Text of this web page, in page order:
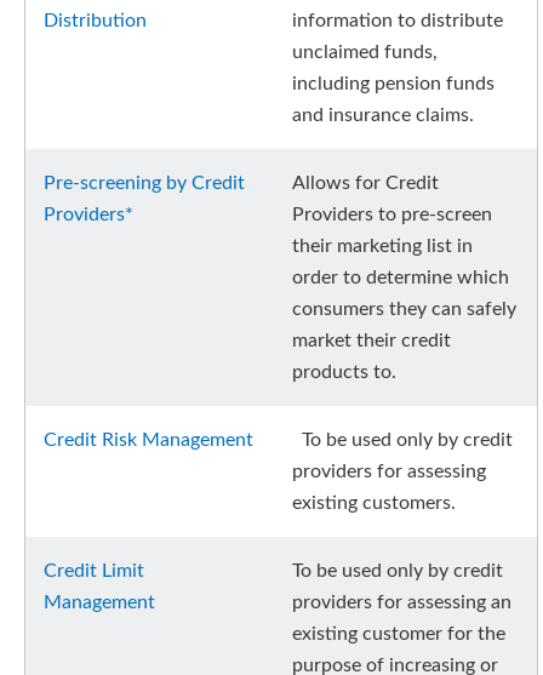
Distribution
information to distribute
unclaimed funds,
including pension funds
and insurance claims.
Pre-screening by Credit
Providers*
Allows for Credit
Providers to pre-screen
their marketing list in
order to determine which
consumers they can safely
market their credit
products to.
Credit Risk Management
To be used only by credit
providers for assessing
existing customers.
Credit Limit
Management
To be used only by credit
providers for assessing an
existing customer for the
purpose of increasing or